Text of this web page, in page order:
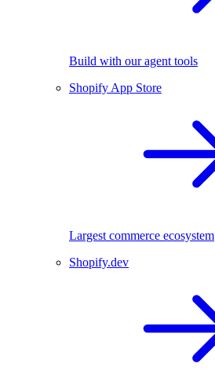
Build with our agent tools
Shopify App Store
Largest commerce ecosystem
Shopify.dev